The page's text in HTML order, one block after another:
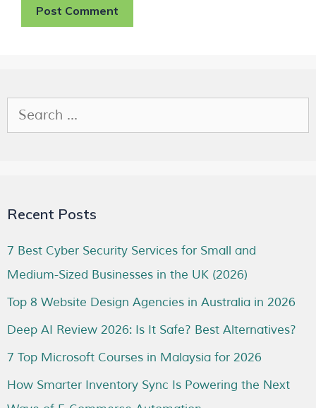
Recent Posts
7 Best Cyber Security Services for Small and
Medium-Sized Businesses in the UK (2026)
Top 8 Website Design Agencies in Australia in 2026
Deep AI Review 2026: Is It Safe? Best Alternatives?
7 Top Microsoft Courses in Malaysia for 2026
How Smarter Inventory Sync Is Powering the Next